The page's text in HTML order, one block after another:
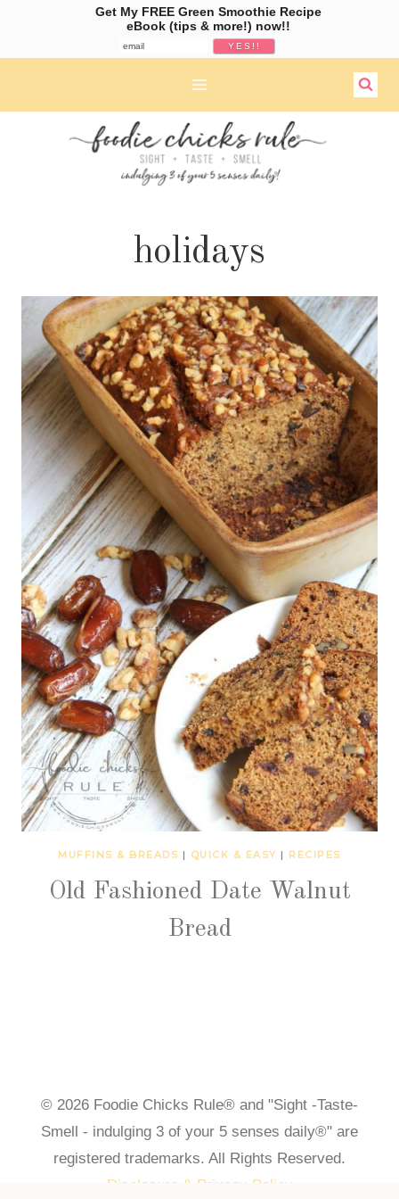
holidays
MUFFINS & BREADS | QUICK & EASY | RECIPES
Old Fashioned Date Walnut
Bread
© 2026 Foodie Chicks Rule® and "Sight -Taste-
Smell - indulging 3 of your 5 senses daily®" are
registered trademarks. All Rights Reserved.
Disclosure & Privacy Policy
Get My FREE Green Smoothie Recipe
eBook (tips & more!) now!!